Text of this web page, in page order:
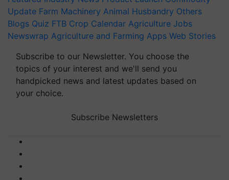
Update Farm Machinery Animal Husbandry Others
Blogs Quiz FTB Crop Calendar Agriculture Jobs
Newswrap Agriculture and Farming Apps Web Stories
Subscribe to our Newsletter. You choose the
topics of your interest and we'll send you
handpicked news and latest updates based on
your choice.
Subscribe Newsletters